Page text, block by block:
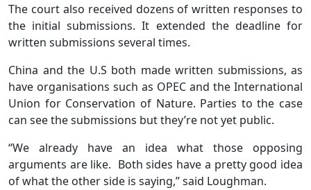
The court also received dozens of written responses to
the initial submissions. It extended the deadline for
written submissions several times.
China and the U.S both made written submissions, as
have organisations such as OPEC and the International
Union for Conservation of Nature. Parties to the case
can see the submissions but they’re not yet public.
“We already have an idea what those opposing
arguments are like. Both sides have a pretty good idea
of what the other side is saying,” said Loughman.